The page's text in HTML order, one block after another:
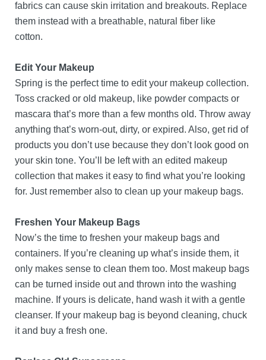
fabrics can cause skin irritation and breakouts. Replace
them instead with a breathable, natural fiber like
cotton.
Edit Your Makeup
Spring is the perfect time to edit your makeup collection.
Toss cracked or old makeup, like powder compacts or
mascara that’s more than a few months old. Throw away
anything that’s worn-out, dirty, or expired. Also, get rid of
products you don’t use because they don’t look good on
your skin tone. You’ll be left with an edited makeup
collection that makes it easy to find what you’re looking
for. Just remember also to clean up your makeup bags.
Freshen Your Makeup Bags
Now’s the time to freshen your makeup bags and
containers. If you’re cleaning up what’s inside them, it
only makes sense to clean them too. Most makeup bags
can be turned inside out and thrown into the washing
machine. If yours is delicate, hand wash it with a gentle
cleanser. If your makeup bag is beyond cleaning, chuck
it and buy a fresh one.